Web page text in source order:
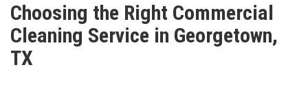
Choosing the Right Commercial
Cleaning Service in Georgetown,
TX